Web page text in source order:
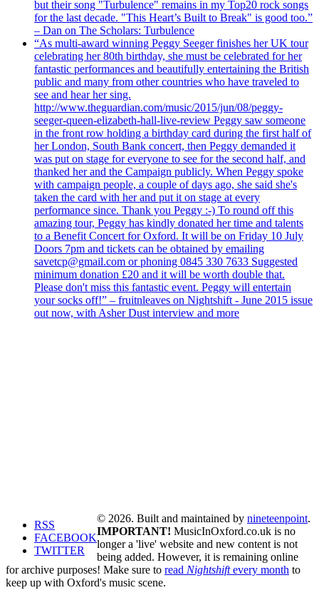
but their song "Turbulence" remains in my Top20 rock songs
for the last decade. "This Heart’s Built to Break" is good too.”
– Dan on The Scholars: Turbulence
“As multi-award winning Peggy Seeger finishes her UK tour
celebrating her 80th birthday, she must be celebrated for her
fantastic performances and beautifully entertaining the British
public and many from other countries who have traveled to
see and hear her sing.
http://www.theguardian.com/music/2015/jun/08/peggy-
seeger-queen-elizabeth-hall-live-review Peggy saw someone
in the front row holding a birthday card during the first half of
her London, South Bank concert, then Peggy demanded it
was put on stage for everyone to see for the second half, and
thanked her and the Campaign publicly. When Peggy spoke
with campaign people, a couple of days ago, she said she's
taken the card with her and put it on stage at every
performance since. Thank you Peggy :-) To round off this
amazing tour, Peggy has kindly donated her time and talents
to a Benefit Concert for Oxford. It will be on Friday 10 July
Doors 7pm and tickets can be obtained by emailing
savetcp@gmail.com or phoning 0845 330 7633 Suggested
minimum donation £20 and it will be worth double that.
Please don't miss this fantastic event. Peggy will entertain
your socks off!” – fruitnleaves on Nightshift - June 2015 issue
out now, with Asher Dust interview and more
RSS
FACEBOOK
TWITTER
© 2026. Built and maintained by nineteenpoint.
IMPORTANT! MusicInOxford.co.uk is no
longer a 'live' website and new content is not
being added. However, it is remaining online
for archive purposes! Make sure to read Nightshiftevery month to
keep up with Oxford's music scene.